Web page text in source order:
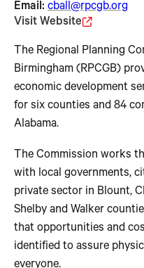
Email: cball@rpcgb.org
Visit Website
The Regional Planning
Birmingham (RPCGB)
economic development
for six counties and 84
Alabama.
The Commission works
with local governments,
private sector in Blount,
Shelby and Walker
that opportunities and
identified to assure